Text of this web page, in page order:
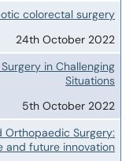
colorectal surgery
24th October 2022
in Challenging
Situations
5th October 2022
Orthopaedic Surgery:
and future innovation